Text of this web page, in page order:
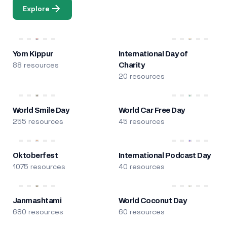
Explore
Yom Kippur
88 resources
International Day of
Charity
20 resources
World Smile Day
255 resources
World Car Free Day
45 resources
Oktoberfest
1075 resources
International Podcast Day
40 resources
Janmashtami
680 resources
World Coconut Day
60 resources